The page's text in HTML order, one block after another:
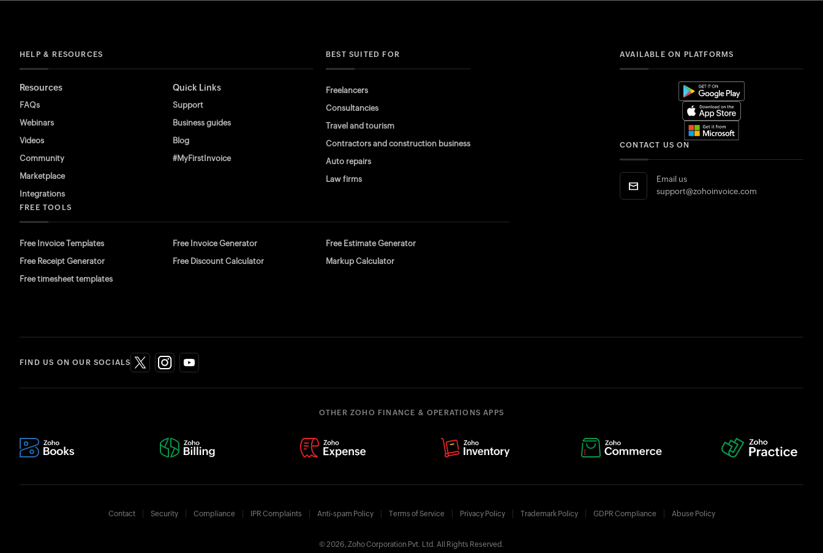
HELP & RESOURCES
Resources
FAQs
Webinars
Videos
Community
Marketplace
Integrations
Quick Links
Support
Business guides
Blog
#MyFirstInvoice
BEST SUITED FOR
Freelancers
Consultancies
Travel and tourism
Contractors and construction business
Auto repairs
Law firms
FREE TOOLS
Free Invoice Templates Free Invoice Generator
Free Estimate Generator
Free Receipt Generator
Free Discount Calculator
Markup Calculator
Free timesheet templates
AVAILABLE ON PLATFORMS
CONTACT US ON
Email us
support@zohoinvoice.com
FIND US ON OUR SOCIALS
OTHER ZOHO FINANCE & OPERATIONS APPS
Contact Security Compliance IPR Complaints Anti-spam Policy Terms of Service Privacy Policy Trademark Policy GDPR Compliance Abuse Policy
© 2026, Zoho Corporation Pvt. Ltd. All Rights Reserved.